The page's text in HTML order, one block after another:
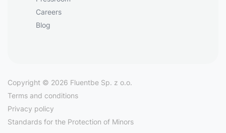
Careers
Blog
Copyright © 2026 Fluentbe Sp. z o.o.
Terms and conditions
Privacy policy
Standards for the Protection of Minors